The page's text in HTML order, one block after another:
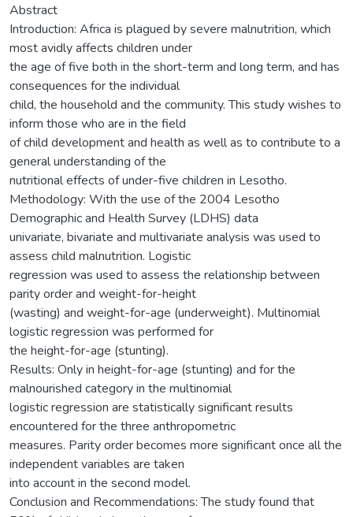
Abstract
Introduction: Africa is plagued by severe malnutrition, which
most avidly affects children under
the age of five both in the short-term and long term, and has
consequences for the individual
child, the household and the community. This study wishes to
inform those who are in the field
of child development and health as well as to contribute to a
general understanding of the
nutritional effects of under-five children in Lesotho.
Methodology: With the use of the 2004 Lesotho
Demographic and Health Survey (LDHS) data
univariate, bivariate and multivariate analysis was used to
assess child malnutrition. Logistic
regression was used to assess the relationship between
parity order and weight-for-height
(wasting) and weight-for-age (underweight). Multinomial
logistic regression was performed for
the height-for-age (stunting).
Results: Only in height-for-age (stunting) and for the
malnourished category in the multinomial
logistic regression are statistically significant results
encountered for the three anthropometric
measures. Parity order becomes more significant once all the
independent variables are taken
into account in the second model.
Conclusion and Recommendations: The study found that